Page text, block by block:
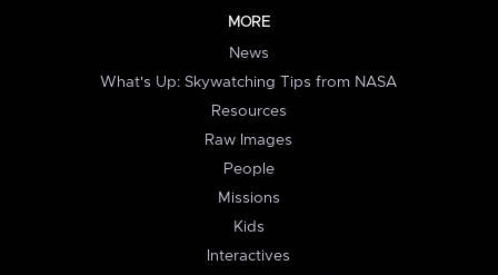
MORE
News
What's Up: Skywatching Tips from NASA
Resources
Raw Images
People
Missions
Kids
Interactives